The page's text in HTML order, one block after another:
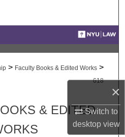
×
Switch to
desktopview
Network™
> Faculty Books & Edited Works >
618
& EDITED